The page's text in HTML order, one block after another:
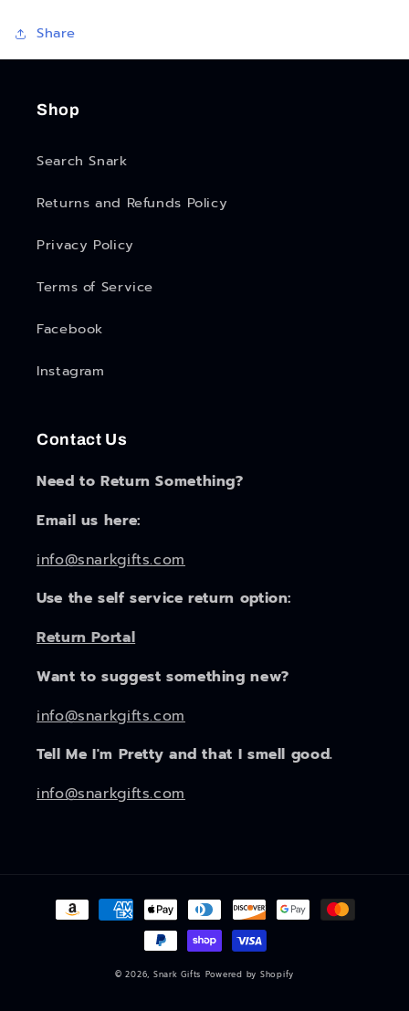
Share
Shop
Search Snark
Returns and Refunds Policy
Privacy Policy
Terms of Service
Facebook
Instagram
Contact Us
Need to Return Something?
Email us here:
info@snarkgifts.com
Use the self service return option:
Return Portal
Want to suggest something new?
info@snarkgifts.com
Tell Me I'm Pretty and that I smell good.
info@snarkgifts.com
Payment
methods
© 2026, Snark Gifts Powered by Shopify